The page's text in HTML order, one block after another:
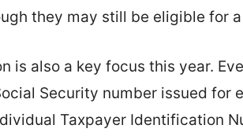
they may still be eligible for
is also a key focus this year.
Security number issued for
Taxpayer Identification